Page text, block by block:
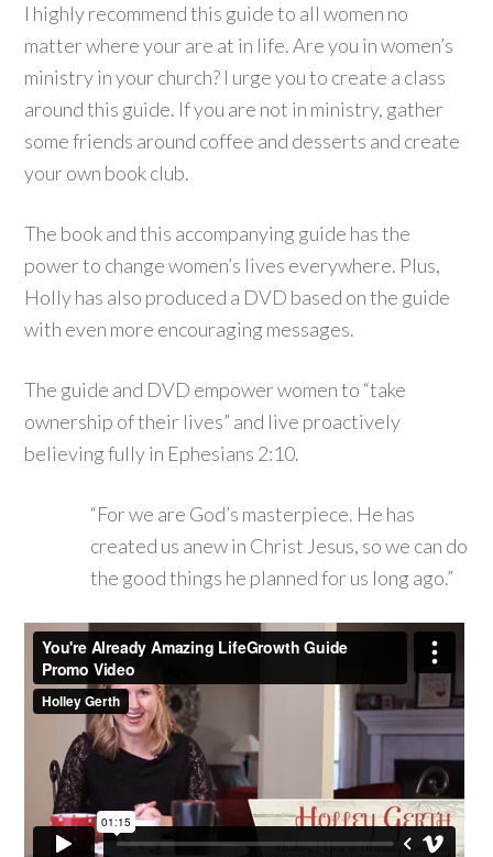
I highly recommend this guide to all women no
matter where your are at in life. Are you in women’s
ministry in your church? I urge you to create a class
around this guide. If you are not in ministry, gather
some friends around coffee and desserts and create
your own book club.
The book and this accompanying guide has the
power to change women’s lives everywhere. Plus,
Holly has also produced a DVD based on the guide
with even more encouraging messages.
The guide and DVD empower women to “take
ownership of their lives” and live proactively
believing fully in Ephesians 2:10.
“For we are God’s masterpiece. He has
created us anew in Christ Jesus, so we can do
the good things he planned for us long ago.”